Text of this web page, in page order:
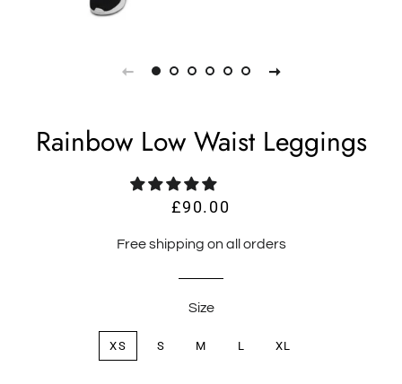
Rainbow Low Waist Leggings
Regular
Sale
£90.00
Free shipping on all orders
Size
XS S M L XL